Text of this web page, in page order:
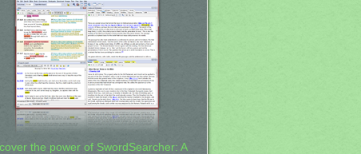
the power of SwordSearcher: A